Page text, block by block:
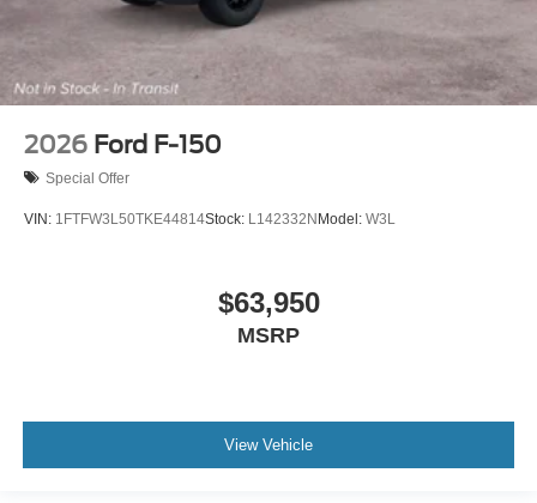
2026 Ford F-150
Special Offer
VIN: 1FTFW3L50TKE44814Stock: L142332N Model: W3L
$63,950
MSRP
View Vehicle